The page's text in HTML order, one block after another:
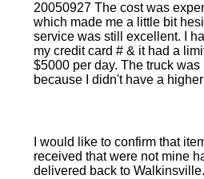
20050927 The cost was
which made me a little bit
service was still excellent. I
my credit card # & it had a
$5000 per day. The truck was
because I didn't have a
I would like to confirm that
received that were not mine
delivered back to Walkinsville.